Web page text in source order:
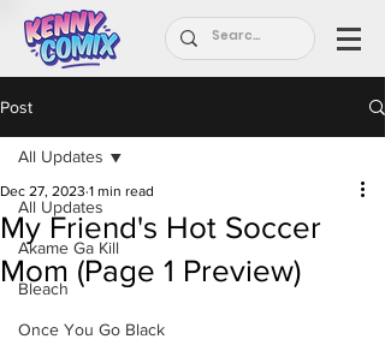
Post
All Updates
Akame Ga Kill
Bleach
Once You Go Black
All Updates
My Friend's Hot Soccer
Mom (Page 1 Preview)
Dec 27, 2023 1 min read